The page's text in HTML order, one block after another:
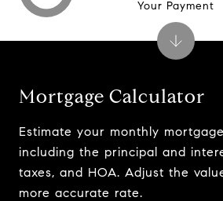
Mortgage Calculator
Estimate your monthly
including the principal and
taxes, and HOA. Adjust the
more accurate rate.
Your Payment